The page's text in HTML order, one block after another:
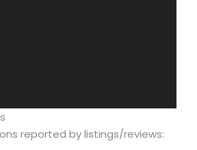
reported by listings/reviews: